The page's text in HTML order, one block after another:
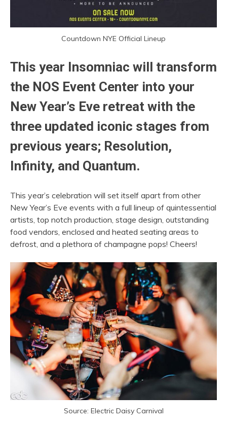
Countdown NYE Official Lineup
This year Insomniac will transform
the NOS Event Center into your
New Year’s Eve retreat with the
three updated iconic stages from
previous years; Resolution,
Infinity, and Quantum.
This year’s celebration will set itself apart from other
New Year’s Eve events with a full lineup of quintessential
artists, top notch production, stage design, outstanding
food vendors, enclosed and heated seating areas to
defrost, and a plethora of champagne pops! Cheers!
Source: Electric Daisy Carnival